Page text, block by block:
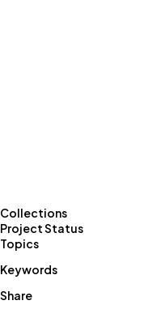
Collections
Project Status
Topics
Keywords
Share